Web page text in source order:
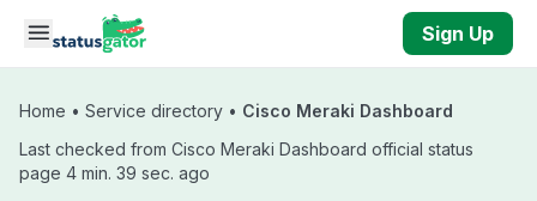
Skip to main content
Sign Up
Home • Service directory • Cisco Meraki Dashboard
Last checked from Cisco Meraki Dashboard official status
page 4 min. 39 sec. ago